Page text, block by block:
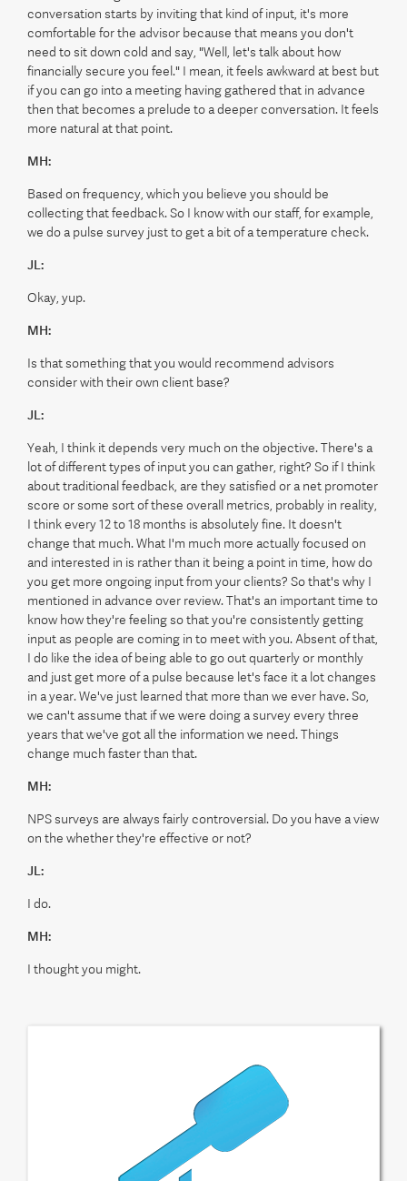
conversation starts by inviting that kind of input, it's more
comfortable for the advisor because that means you don't
need to sit down cold and say, "Well, let's talk about how
financially secure you feel." I mean, it feels awkward at best but
if you can go into a meeting having gathered that in advance
then that becomes a prelude to a deeper conversation. It feels
more natural at that point.
MH:
Based on frequency, which you believe you should be
collecting that feedback. So I know with our staff, for example,
we do a pulse survey just to get a bit of a temperature check.
JL:
Okay, yup.
MH:
Is that something that you would recommend advisors
consider with their own client base?
JL:
Yeah, I think it depends very much on the objective. There's a
lot of different types of input you can gather, right? So if I think
about traditional feedback, are they satisfied or a net promoter
score or some sort of these overall metrics, probably in reality,
I think every 12 to 18 months is absolutely fine. It doesn't
change that much. What I'm much more actually focused on
and interested in is rather than it being a point in time, how do
you get more ongoing input from your clients? So that's why I
mentioned in advance over review. That's an important time to
know how they're feeling so that you're consistently getting
input as people are coming in to meet with you. Absent of that,
I do like the idea of being able to go out quarterly or monthly
and just get more of a pulse because let's face it a lot changes
in a year. We've just learned that more than we ever have. So,
we can't assume that if we were doing a survey every three
years that we've got all the information we need. Things
change much faster than that.
MH:
NPS surveys are always fairly controversial. Do you have a view
on the whether they're effective or not?
JL:
I do.
MH:
I thought you might.